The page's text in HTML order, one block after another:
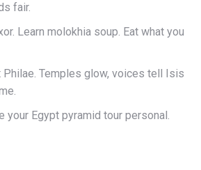
fair.
Learn molokhia soup. Eat what you
Temples glow, voices tell Isis
your Egypt pyramid tour personal.